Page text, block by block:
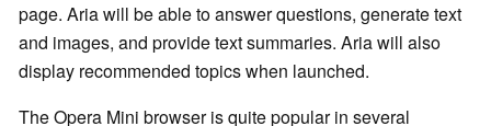
page. Aria will be able to answer questions, generate text
and images, and provide text summaries. Aria will also
display recommended topics when launched.
The Opera Mini browser is quite popular in several